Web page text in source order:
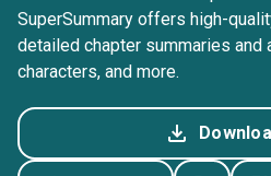
SuperSummary offers high-
detailed chapter summaries and
characters, and more.